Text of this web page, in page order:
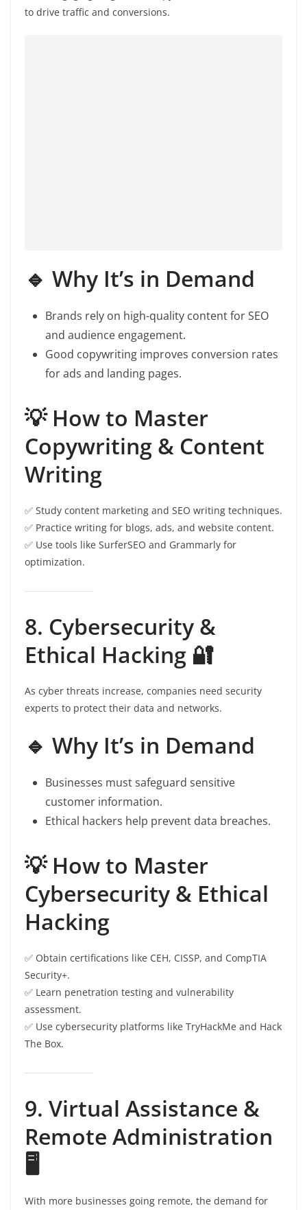
to drive traffic and conversions.
🔹 Why It’s in Demand
Brands rely on high-quality content for SEO
and audience engagement.
Good copywriting improves conversion rates
for ads and landing pages.
💡 How to Master
Copywriting & Content
Writing
✅ Study content marketing and SEO writing techniques.
✅ Practice writing for blogs, ads, and website content.
✅ Use tools like SurferSEO and Grammarly for
optimization.
8. Cybersecurity &
Ethical Hacking 🔐
As cyber threats increase, companies need security
experts to protect their data and networks.
🔹 Why It’s in Demand
Businesses must safeguard sensitive
customer information.
Ethical hackers help prevent data breaches.
💡 How to Master
Cybersecurity & Ethical
Hacking
✅ Obtain certifications like CEH, CISSP, and CompTIA
Security+.
✅ Learn penetration testing and vulnerability
assessment.
✅ Use cybersecurity platforms like TryHackMe and Hack
The Box.
9. Virtual Assistance &
Remote Administration
🖥️
With more businesses going remote, the demand for